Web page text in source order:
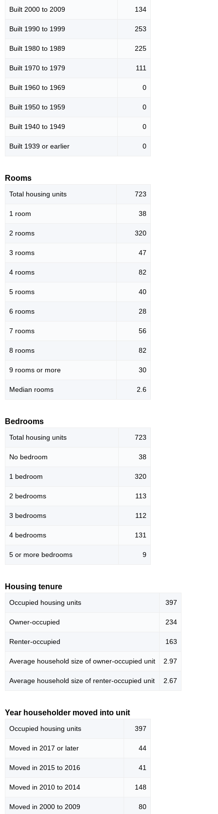
Built 2000 to 2009 134
Built 1990 to 1999 253
Built 1980 to 1989 225
Built 1970 to 1979 111
Built 1960 to 1969 0
Built 1950 to 1959 0
Built 1940 to 1949 0
Built 1939 or earlier 0
Rooms
Total housing units 723
1 room 38
2 rooms 320
3 rooms 47
4 rooms 82
5 rooms 40
6 rooms 28
7 rooms 56
8 rooms 82
9 rooms or more 30
Median rooms 2.6
Bedrooms
Total housing units 723
No bedroom 38
1 bedroom 320
2 bedrooms 113
3 bedrooms 112
4 bedrooms 131
5 or more bedrooms 9
Housing tenure
Occupied housing units 397
Owner-occupied 234
Renter-occupied 163
Average household size of owner-occupied unit 2.97
Average household size of renter-occupied unit 2.67
Year householder moved into unit
Occupied housing units 397
Moved in 2017 or later 44
Moved in 2015 to 2016 41
Moved in 2010 to 2014 148
Moved in 2000 to 2009 80